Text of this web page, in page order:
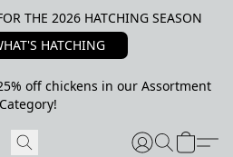
THE 2026 HATCHING SEASON
HATCHING
off chickens in our Assortment
Category!